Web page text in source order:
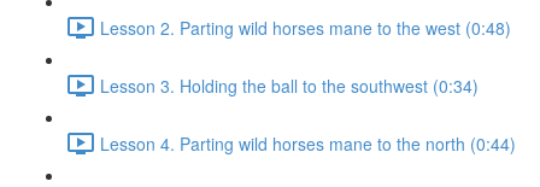
Lesson 2. Parting wild horses mane to the west (0:48)
Lesson 3. Holding the ball to the southwest (0:34)
Lesson 4. Parting wild horses mane to the north (0:44)